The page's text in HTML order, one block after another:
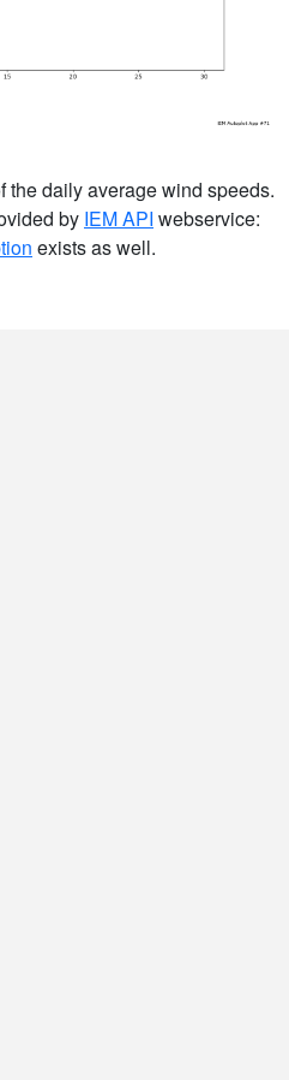
the daily average wind speeds.
by IEM API webservice:
exists as well.